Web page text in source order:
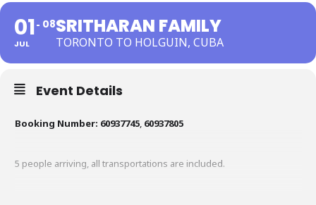
01
JUL
08SRITHARAN FAMILY
TORONTO TO HOLGUIN, CUBA
Event Details
Booking Number: 60937745, 60937805
5 people arriving, all transportations are included.